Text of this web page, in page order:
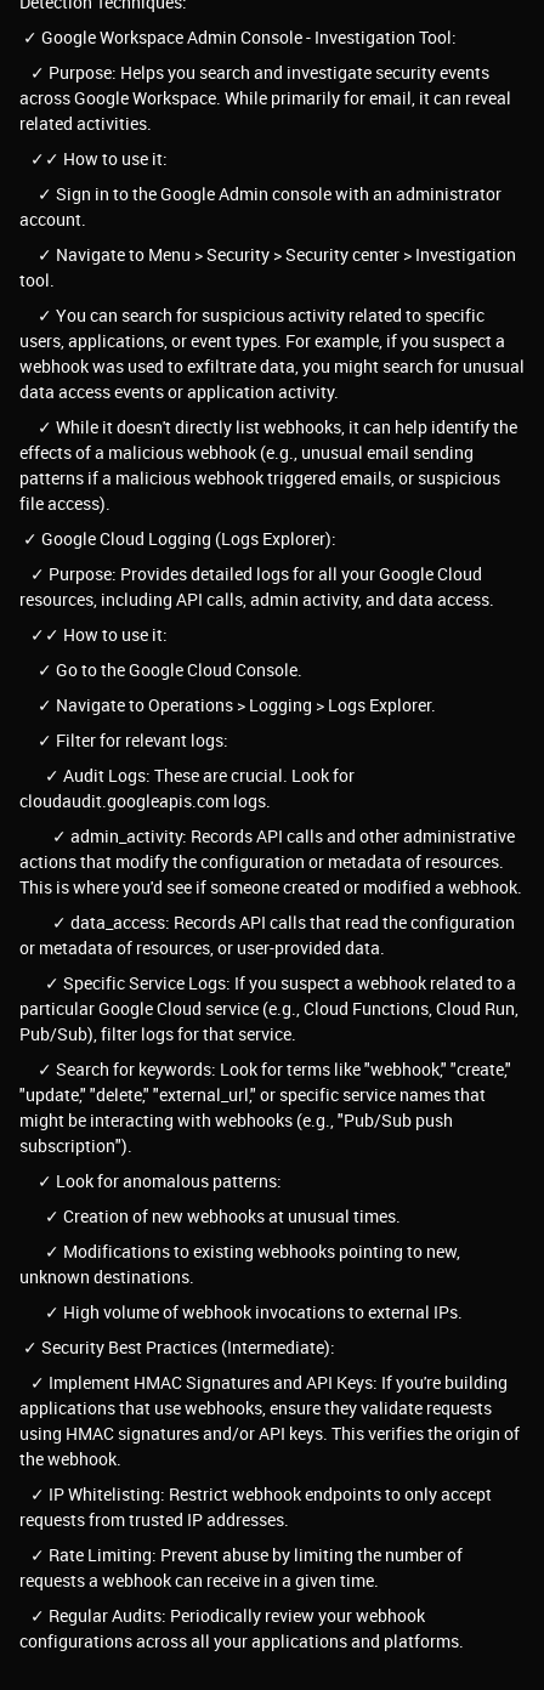
✓ Google Workspace Admin Console - Investigation Tool:
✓ Purpose: Helps you search and investigate security events
across Google Workspace. While primarily for email, it can reveal
related activities.
✓✓ How to use it:
✓ Sign in to the Google Admin console with an administrator
account.
✓ Navigate to Menu > Security > Security center > Investigation
tool.
✓ You can search for suspicious activity related to specific
users, applications, or event types. For example, if you suspect a
webhook was used to exfiltrate data, you might search for unusual
data access events or application activity.
✓ While it doesn't directly list webhooks, it can help identify the
effects of a malicious webhook (e.g., unusual email sending
patterns if a malicious webhook triggered emails, or suspicious
file access).
✓ Google Cloud Logging (Logs Explorer):
✓ Purpose: Provides detailed logs for all your Google Cloud
resources, including API calls, admin activity, and data access.
✓✓ How to use it:
✓ Go to the Google Cloud Console.
✓ Navigate to Operations > Logging > Logs Explorer.
✓ Filter for relevant logs:
✓ Audit Logs: These are crucial. Look for
cloudaudit.googleapis.com logs.
✓ admin_activity: Records API calls and other administrative
actions that modify the configuration or metadata of resources.
This is where you'd see if someone created or modified a webhook.
✓ data_access: Records API calls that read the configuration
or metadata of resources, or user-provided data.
✓ Specific Service Logs: If you suspect a webhook related to a
particular Google Cloud service (e.g., Cloud Functions, Cloud Run,
Pub/Sub), filter logs for that service.
✓ Search for keywords: Look for terms like "webhook," "create,"
"update," "delete," "external_url," or specific service names that
might be interacting with webhooks (e.g., "Pub/Sub push
subscription").
✓ Look for anomalous patterns:
✓ Creation of new webhooks at unusual times.
✓ Modifications to existing webhooks pointing to new,
unknown destinations.
✓ High volume of webhook invocations to external IPs.
✓ Security Best Practices (Intermediate):
✓ Implement HMAC Signatures and API Keys: If you're building
applications that use webhooks, ensure they validate requests
using HMAC signatures and/or API keys. This verifies the origin of
the webhook.
✓ IP Whitelisting: Restrict webhook endpoints to only accept
requests from trusted IP addresses.
✓ Rate Limiting: Prevent abuse by limiting the number of
requests a webhook can receive in a given time.
✓ Regular Audits: Periodically review your webhook
configurations across all your applications and platforms.